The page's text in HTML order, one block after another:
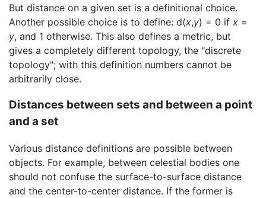
But distance on a given set is a definitional choice.
Another possible choice is to define: d(x,y) = 0 if x =
y, and 1 otherwise. This also defines a metric, but
gives a completely different topology, the "discrete
topology"; with this definition numbers cannot be
arbitrarily close.
Distances between sets and between a point
and a set
Various distance definitions are possible between
objects. For example, between celestial bodies one
should not confuse the surface-to-surface distance
and the center-to-center distance. If the former is